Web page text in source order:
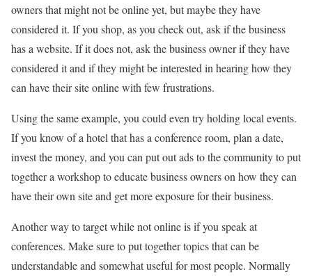
owners that might not be online yet, but maybe they have
considered it. If you shop, as you check out, ask if the business
has a website. If it does not, ask the business owner if they have
considered it and if they might be interested in hearing how they
can have their site online with few frustrations.
Using the same example, you could even try holding local events.
If you know of a hotel that has a conference room, plan a date,
invest the money, and you can put out ads to the community to put
together a workshop to educate business owners on how they can
have their own site and get more exposure for their business.
Another way to target while not online is if you speak at
conferences. Make sure to put together topics that can be
understandable and somewhat useful for most people. Normally